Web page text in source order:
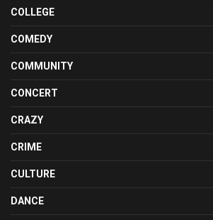
COLLEGE
COMEDY
COMMUNITY
CONCERT
CRAZY
CRIME
CULTURE
DANCE